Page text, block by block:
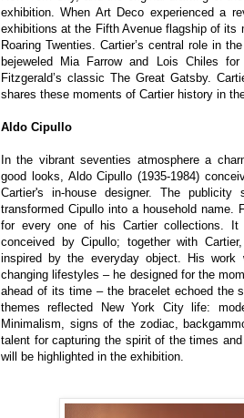
exhibition. When Art Deco experienced a
exhibitions at the Fifth Avenue flagship of its
Roaring Twenties. Cartier’s central role in
bejeweled Mia Farrow and Lois Chiles
Fitzgerald’s classic The Great Gatsby.
shares these moments of Cartier history in
Aldo Cipullo
In the vibrant seventies atmosphere a
good looks, Aldo Cipullo (1935-1984)
Cartier's in-house designer. The
transformed Cipullo into a household name.
for every one of his Cartier collections.
conceived by Cipullo; together with
inspired by the everyday object. His
changing lifestyles – he designed for the
ahead of its time – the bracelet echoed the
themes reflected New York City life:
Minimalism, signs of the zodiac,
talent for capturing the spirit of the times
will be highlighted in the exhibition.